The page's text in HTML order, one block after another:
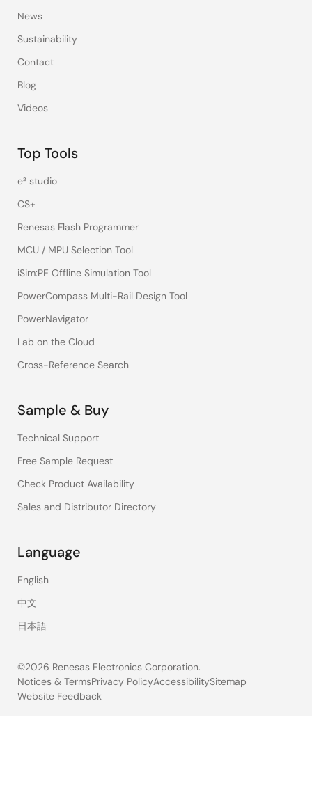
News
Sustainability
Contact
Blog
Videos
Top Tools
e² studio
CS+
Renesas Flash Programmer
MCU / MPU Selection Tool
iSim:PE Offline Simulation Tool
PowerCompass Multi-Rail Design Tool
PowerNavigator
Lab on the Cloud
Cross-Reference Search
Sample & Buy
Technical Support
Free Sample Request
Check Product Availability
Sales and Distributor Directory
Language
English
中文
日本語
©2026 Renesas Electronics Corporation.
Legal
Notices & TermsPrivacy PolicyAccessibilitySitemap
Website Feedback